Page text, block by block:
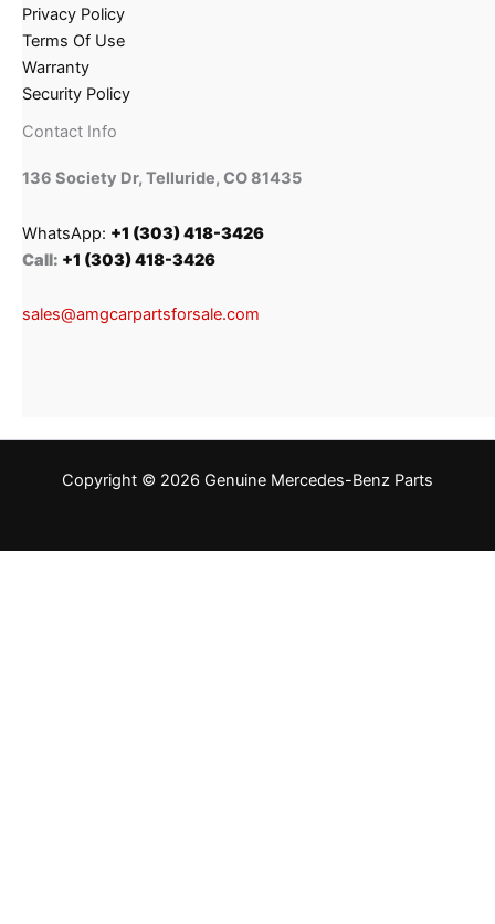
Privacy Policy
Terms Of Use
Warranty
Security Policy
Contact Info
136 Society Dr, Telluride, CO 81435
WhatsApp: +1 (303) 418-3426
Call: +1 (303) 418-3426
sales@amgcarpartsforsale.com
Copyright © 2026 Genuine Mercedes-Benz Parts